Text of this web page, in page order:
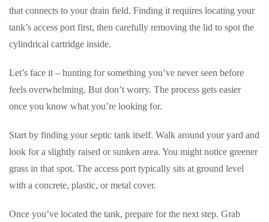
that connects to your drain field. Finding it requires locating your
tank’s access port first, then carefully removing the lid to spot the
cylindrical cartridge inside.
Let’s face it – hunting for something you’ve never seen before
feels overwhelming. But don’t worry. The process gets easier
once you know what you’re looking for.
Start by finding your septic tank itself. Walk around your yard and
look for a slightly raised or sunken area. You might notice greener
grass in that spot. The access port typically sits at ground level
with a concrete, plastic, or metal cover.
Once you’ve located the tank, prepare for the next step. Grab